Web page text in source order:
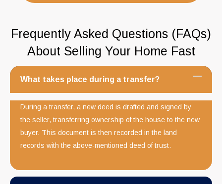
Frequently Asked Questions (FAQs)
About Selling Your Home Fast
What takes place during a transfer?
During a transfer, a new deed is drafted and signed by
the seller, transferring ownership of the house to the new
buyer. This document is then recorded in the land
records with the above-mentioned deed of trust.